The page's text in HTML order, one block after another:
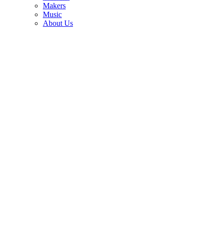
Makers
Music
About Us
Joe Bonamassa explains his trick for finding the guitars you’ll want